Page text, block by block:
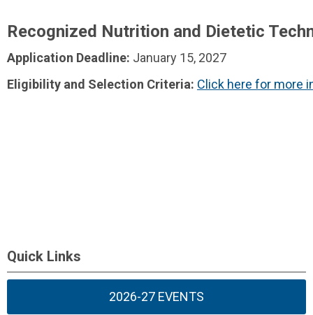
Recognized Nutrition and Dietetic
Application Deadline: January 15, 2027
Eligibility and Selection Criteria: Click here for more
Quick Links
2026-27 EVENTS